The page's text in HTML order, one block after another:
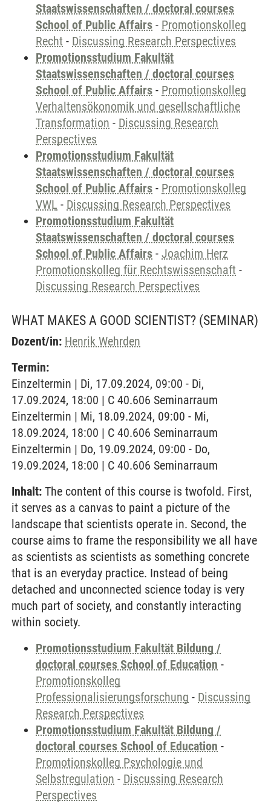
Staatswissenschaften / doctoral courses
School of Public Affairs - Promotionskolleg
Recht - Discussing Research Perspectives
Promotionsstudium Fakultät
Staatswissenschaften / doctoral courses
School of Public Affairs - Promotionskolleg
Verhaltensökonomik und gesellschaftliche
Transformation - Discussing Research
Perspectives
Promotionsstudium Fakultät
Staatswissenschaften / doctoral courses
School of Public Affairs - Promotionskolleg
VWL - Discussing Research Perspectives
Promotionsstudium Fakultät
Staatswissenschaften / doctoral courses
School of Public Affairs - Joachim Herz
Promotionskolleg für Rechtswissenschaft -
Discussing Research Perspectives
WHAT MAKES A GOOD SCIENTIST? (SEMINAR)
Dozent/in: Henrik Wehrden
Termin:
Einzeltermin | Di, 17.09.2024, 09:00 - Di,
17.09.2024, 18:00 | C 40.606 Seminarraum
Einzeltermin | Mi, 18.09.2024, 09:00 - Mi,
18.09.2024, 18:00 | C 40.606 Seminarraum
Einzeltermin | Do, 19.09.2024, 09:00 - Do,
19.09.2024, 18:00 | C 40.606 Seminarraum
Inhalt: The content of this course is twofold. First,
it serves as a canvas to paint a picture of the
landscape that scientists operate in. Second, the
course aims to frame the responsibility we all have
as scientists as scientists as something concrete
that is an everyday practice. Instead of being
detached and unconnected science today is very
much part of society, and constantly interacting
within society.
Promotionsstudium Fakultät Bildung /
doctoral courses School of Education -
Promotionskolleg
Professionalisierungsforschung - Discussing
Research Perspectives
Promotionsstudium Fakultät Bildung /
doctoral courses School of Education -
Promotionskolleg Psychologie und
Selbstregulation - Discussing Research
Perspectives